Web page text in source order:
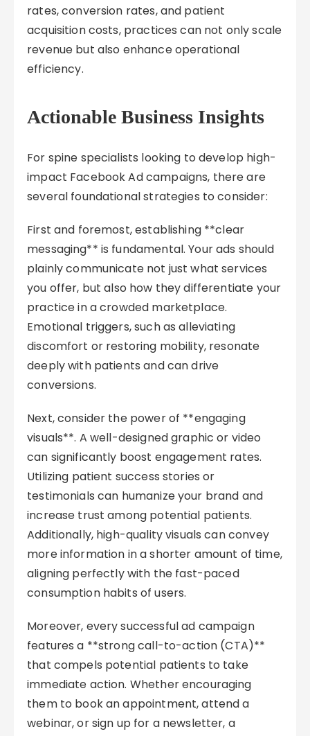
rates, conversion rates, and patient
acquisition costs, practices can not only scale
revenue but also enhance operational
efficiency.
Actionable Business Insights
For spine specialists looking to develop high-
impact Facebook Ad campaigns, there are
several foundational strategies to consider:
First and foremost, establishing **clear
messaging** is fundamental. Your ads should
plainly communicate not just what services
you offer, but also how they differentiate your
practice in a crowded marketplace.
Emotional triggers, such as alleviating
discomfort or restoring mobility, resonate
deeply with patients and can drive
conversions.
Next, consider the power of **engaging
visuals**. A well-designed graphic or video
can significantly boost engagement rates.
Utilizing patient success stories or
testimonials can humanize your brand and
increase trust among potential patients.
Additionally, high-quality visuals can convey
more information in a shorter amount of time,
aligning perfectly with the fast-paced
consumption habits of users.
Moreover, every successful ad campaign
features a **strong call-to-action (CTA)**
that compels potential patients to take
immediate action. Whether encouraging
them to book an appointment, attend a
webinar, or sign up for a newsletter, a